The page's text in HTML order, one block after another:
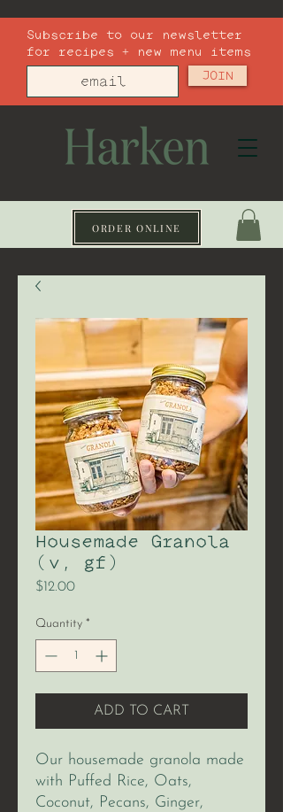
ORDER ONLINE
Subscribe to our newsletter
for recipes + new menu items
JOIN
Housemade Granola
(v, gf)
$12.00Price
Quantity *
ADD TO CART
Our housemade granola made
with Puffed Rice, Oats,
Coconut, Pecans, Ginger,